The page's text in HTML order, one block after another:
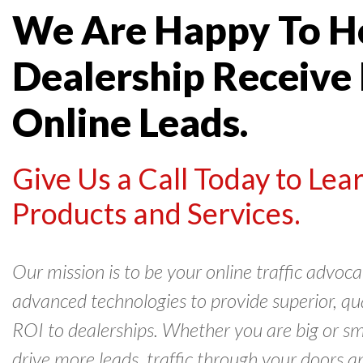
We Are Happy To
Dealership
Online Leads.
Give Us a Call Today to
Products and Services.
Our mission is to be your online traffic
advanced technologies to provide superior,
ROI to dealerships. Whether you are big or